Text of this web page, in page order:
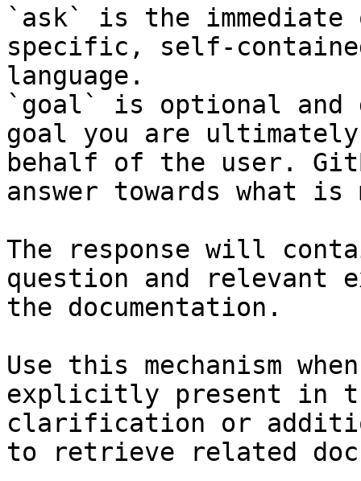
`ask` is the
specific, self-
language.
`goal` is optional and
goal you are
behalf of the user.
answer towards what
The response will
question and relevant
the documentation.
Use this mechanism
explicitly present in
clarification or